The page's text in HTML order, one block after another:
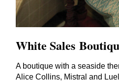
White Sales
A boutique with a seaside
Alice Collins, Mistral and